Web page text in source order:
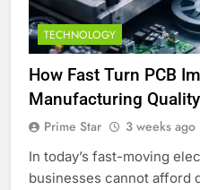
TECHNOLOGY
How Fast Turn PCB
Manufacturing
Prime Star 3 weeks ago
In today’s fast-moving
businesses cannot afford